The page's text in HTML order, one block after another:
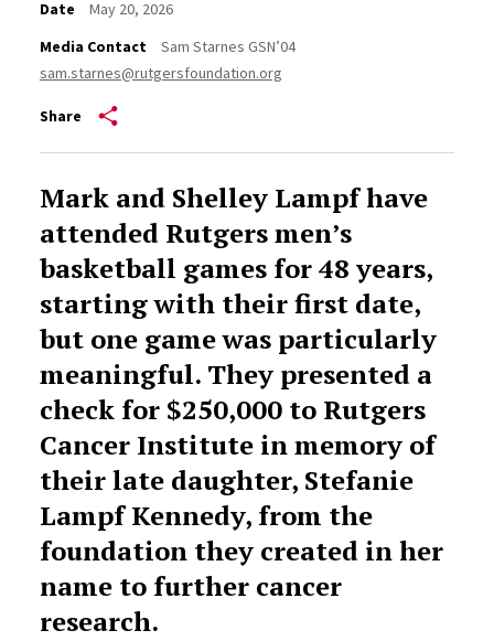
Date
May 20, 2026
Media Contact
Sam Starnes GSN’04
sam.starnes@rutgersfoundation.org
Share
Mark and Shelley Lampf have
attended Rutgers men’s
basketball games for 48 years,
starting with their first date,
but one game was particularly
meaningful. They presented a
check for $250,000 to Rutgers
Cancer Institute in memory of
their late daughter, Stefanie
Lampf Kennedy, from the
foundation they created in her
name to further cancer
research.